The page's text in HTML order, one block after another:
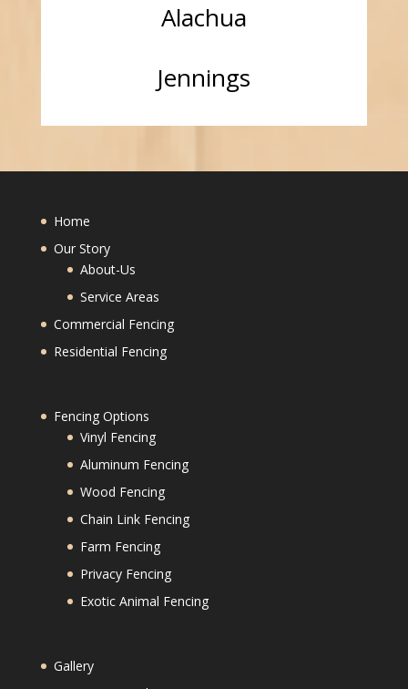
Alachua
Jennings
Home
Our Story
About-Us
Service Areas
Commercial Fencing
Residential Fencing
Fencing Options
Vinyl Fencing
Aluminum Fencing
Wood Fencing
Chain Link Fencing
Farm Fencing
Privacy Fencing
Exotic Animal Fencing
Gallery